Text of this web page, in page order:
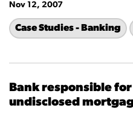
Nov 12, 2007
Case Studies - Banking
Bank responsible
undisclosed